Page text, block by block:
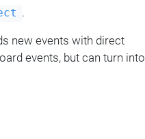
.
new events with direct
events, but can turn into